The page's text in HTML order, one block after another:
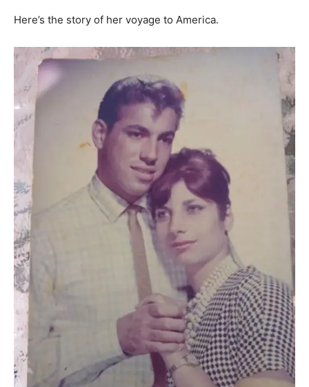
Here’s the story of her voyage to America.